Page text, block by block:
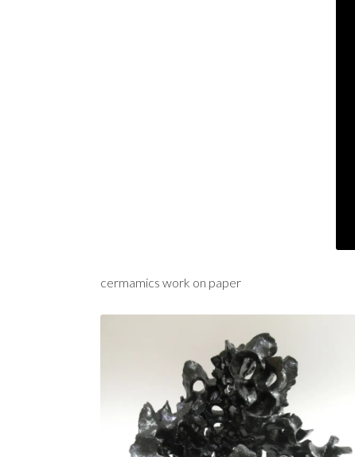
cermamics work on paper